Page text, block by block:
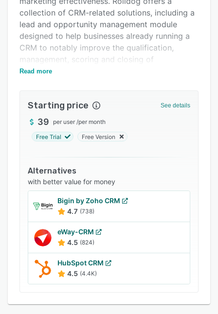
Integrations
Support options
FAQs
Popular comparisons
Related categories
collection of CRM-related solutions, including a
lead and opportunity management module
designed to help businesses already running a
CRM to notably improve the qualification,
management, scoring and closing of
opportunities.
Using the sales process teams can set up
criteria for qualifying and ranking leads based
on what is most relevant to the business.
critical details and perform the appropriate
follow-up.
Once a lead is converted, Rolldog enables sales
teams to focus on managing the opportunity to
close. With scoring, alerting, guidance and
acts like a virtual coach. For sales managers,
Rolldog's objective scoring engine and
opportunity alignment feature helps ensure that
the information feeding the forecast is complete
and accurate.
Read more
Starting price See details
39 per user /per month
Free Trial Free Version
Alternatives
with better value for money
Bigin by Zoho CRM
4.7 (738)
eWay-CRM
4.5 (824)
HubSpot CRM
4.5 (4.4K)